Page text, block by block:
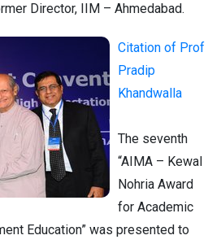
Director, IIM – Ahmedabad.
Citation of Prof
Pradip
Khandwalla
The seventh
“AIMA – Kewal
Nohria Award
for Academic
Education” was presented to